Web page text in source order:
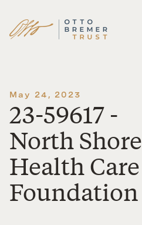
Skip
May 24, 2023
23-59617 -
North Shore
Health Care
Foundation